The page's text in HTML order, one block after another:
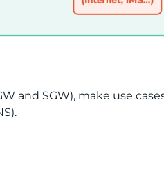
and SGW), make use